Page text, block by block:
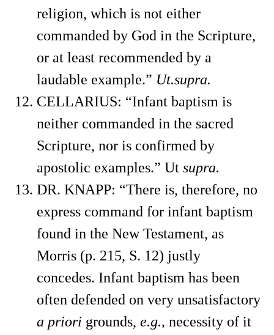
religion, which is not either
commanded by God in the Scripture,
or at least recommended by a
laudable example.” Ut.supra.
CELLARIUS: “Infant baptism is
neither commanded in the sacred
Scripture, nor is confirmed by
apostolic examples.” Ut supra.
DR. KNAPP: “There is, therefore, no
express command for infant baptism
found in the New Testament, as
Morris (p. 215, S. 12) justly
concedes. Infant baptism has been
often defended on very unsatisfactory
a priori grounds, e.g., necessity of it